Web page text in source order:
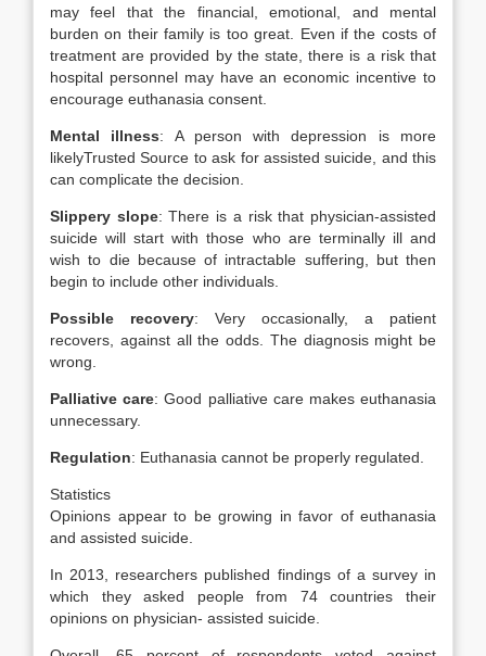
may feel that the financial, emotional, and mental
burden on their family is too great. Even if the costs of
treatment are provided by the state, there is a risk that
hospital personnel may have an economic incentive to
encourage euthanasia consent.
Mental illness: A person with depression is more
likelyTrusted Source to ask for assisted suicide, and this
can complicate the decision.
Slippery slope: There is a risk that physician-assisted
suicide will start with those who are terminally ill and
wish to die because of intractable suffering, but then
begin to include other individuals.
Possible recovery: Very occasionally, a patient
recovers, against all the odds. The diagnosis might be
wrong.
Palliative care: Good palliative care makes euthanasia
unnecessary.
Regulation: Euthanasia cannot be properly regulated.
Statistics
Opinions appear to be growing in favor of euthanasia
and assisted suicide.
In 2013, researchers published findings of a survey in
which they asked people from 74 countries their
opinions on physician- assisted suicide.